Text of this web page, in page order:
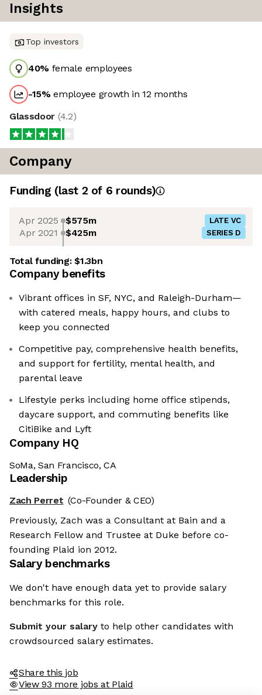
Insights
Top investors
40% female employees
-15%employee growth in 12 months
Glassdoor (4.2)
Company
Funding (last 2 of 6 rounds)
Apr 2025 $575m LATE VC
Apr 2021 $425m SERIES D
Total funding:$1.3bn
Company benefits
Vibrant offices in SF, NYC, and Raleigh-Durham—
with catered meals, happy hours, and clubs to
keep you connected
Competitive pay, comprehensive health benefits,
and support for fertility, mental health, and
parental leave
Lifestyle perks including home office stipends,
daycare support, and commuting benefits like
CitiBike and Lyft
Company HQ
SoMa, San Francisco, CA
Leadership
Zach Perret (Co-Founder & CEO)
Previously, Zach was a Consultant at Bain and a
Research Fellow and Trustee at Duke before co-
founding Plaid ion 2012.
Salary benchmarks
We don't have enough data yet to provide salary
benchmarks for this role.
Submit your salary to help other candidates with
crowdsourced salary estimates.
Share this job
View 93 more jobs at Plaid